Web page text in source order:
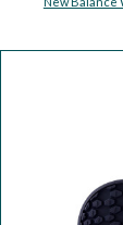
Footwear